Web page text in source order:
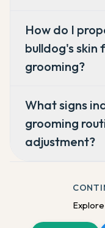
How do I
bulldog's skin
grooming?
What signs
grooming
adjustment?